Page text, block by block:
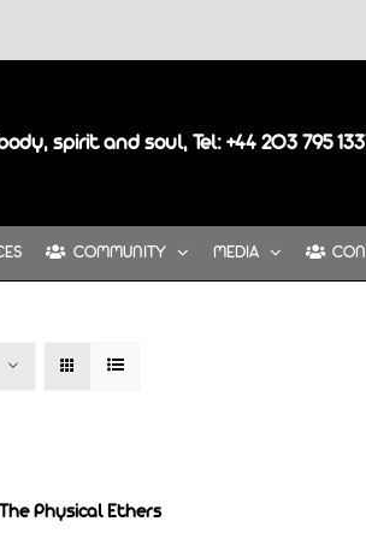
spirit and soul, Tel: +44 203 795
COMMUNITY MEDIA
– The Physical Ethers